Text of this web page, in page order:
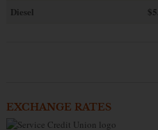
Diesel
EXCHANGE RATES